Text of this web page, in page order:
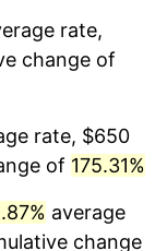
Not final.
rate,
change of
rate, $650
of 175.31%
average
change